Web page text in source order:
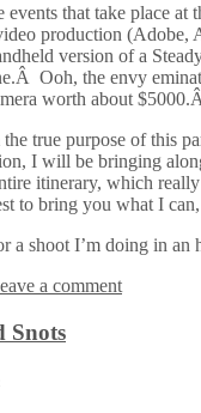
events that take place
production
version of a
Ooh, the envy
worth about
true purpose of this
I will be bringing
itinerary, which
to bring you what I
a shoot I’m doing in
a comment
Snots